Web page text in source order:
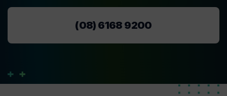
(08) 6168 9200